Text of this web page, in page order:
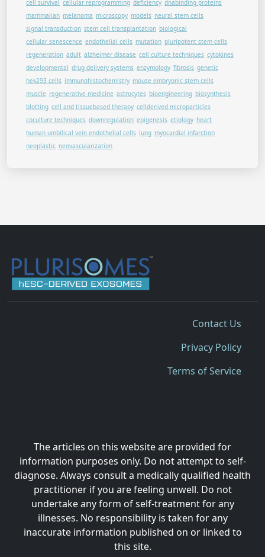
cell survival cellular reprogramming deficiency dnabinding proteins
mammalian melanoma microscopy models neural stem cells
signal transduction stem cell transplantation biological
cellular senescence endothelial cells mutation pluripotent stem cells
regeneration adult alzheimer disease cell culture techniques cytokines
developmental drug delivery systems enzymology fibrosis genetic
hek293 cells immunohistochemistry mouse embryonic stem cells
muscle regenerative medicine astrocytes bioengineering biosynthesis
blotting cell and tissuebased therapy cellderived microparticles
coculture techniques downregulation epigenesis etiology heart
human umbilical vein endothelial cells lung myocardial infarction
neoplastic neovascularization
Contact Us
Privacy Policy
Terms of Service
The articles on this website are provided for
information purposes only. Do not attempt to self-
diagnose. Always consult a medically qualified health
practitioner if you are feeling unwell. Do not
undertake any form of self-treatment for any
illnesses. No responsibility is taken for any
inaccurate information published on or linked to
this site.